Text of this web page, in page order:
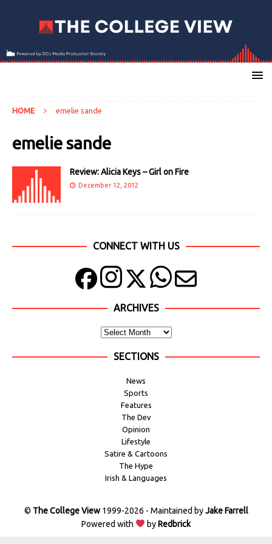
HOME emelie sande
emelie sande
Review: Alicia Keys – Girl on Fire
December 12, 2012
CONNECT WITH US
ARCHIVES
SECTIONS
News
Sports
Features
The Dev
Opinion
Lifestyle
Satire & Cartoons
The Hype
Irish & Languages
© The College View1999-2026 - Maintained byJake Farrell
Powered with
byRedbrick